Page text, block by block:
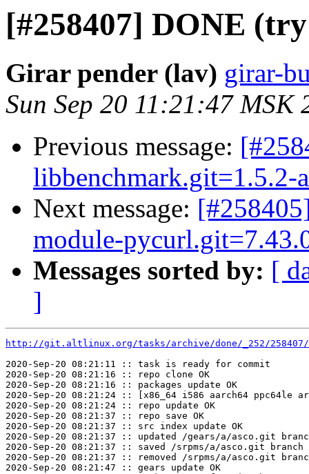
[#258407] DONE
Girar pender (lav) girar-
Sun Sep 20 11:21:47 MSK
Previous message:
libbenchmark.git=1.5.2-
Next message:
module-
Messages sorted by: [
]
http://git.altlinux.org/tasks/archive/done/_252/
2020-Sep-20 08:21:11 :: task is ready for commit
2020-Sep-20 08:21:16 :: repo clone OK
2020-Sep-20 08:21:16 :: packages update OK
2020-Sep-20 08:21:24 :: [x86_64 i586 aarch64 ppc64le
2020-Sep-20 08:21:24 :: repo update OK
2020-Sep-20 08:21:37 :: repo save OK
2020-Sep-20 08:21:37 :: src index update OK
2020-Sep-20 08:21:37 :: updated /gears/a/asco.git
2020-Sep-20 08:21:37 :: saved /srpms/a/asco.git
2020-Sep-20 08:21:37 :: removed /srpms/a/asco.git
2020-Sep-20 08:21:47 :: gears update OK